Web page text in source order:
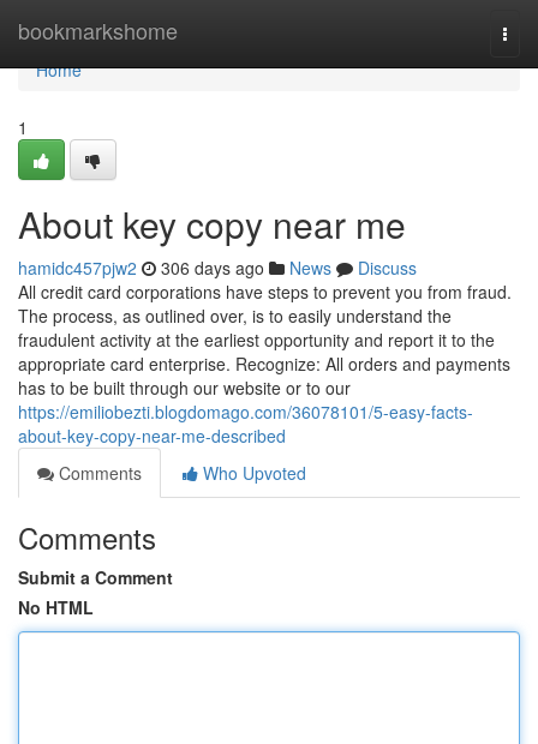
bookmarkshome
Home
Home
1
About key copy near me
hamidc457pjw2 306 days ago News
Discuss
All credit card corporations have steps to prevent you from fraud.
The process, as outlined over, is to easily understand the
fraudulent activity at the earliest opportunity and report it to the
appropriate card enterprise. Recognize: All orders and payments
has to be built through our website or to our
https://emiliobezti.blogdomago.com/36078101/5-easy-facts-
about-key-copy-near-me-described
Comments
Who Upvoted
Comments
Submit a Comment
No HTML